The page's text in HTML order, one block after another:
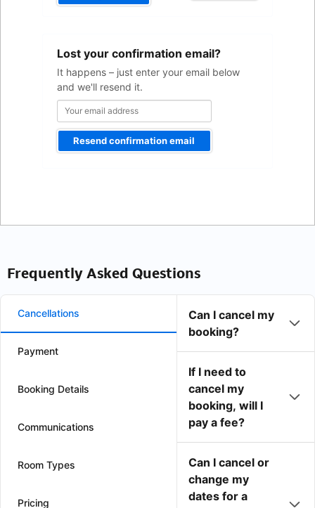
Lost your confirmation email?
It happens – just enter your email below
and we'll resend it.
address
Resend confirmation email
Frequently Asked Questions
Cancellations
Payment
Booking Details
Communications
Room Types
Pricing
Can I cancel my
booking?
If I need to
cancel my
booking, will I
pay a fee?
Can I cancel or
change my
dates for a